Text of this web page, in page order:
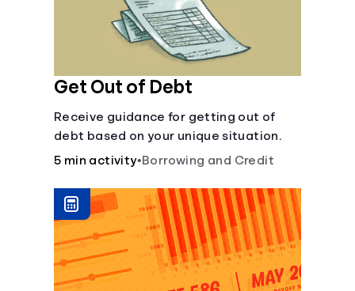
Get Out of Debt
Receive guidance for getting out of
debt based on your unique situation.
5 min activity•Borrowing and Credit